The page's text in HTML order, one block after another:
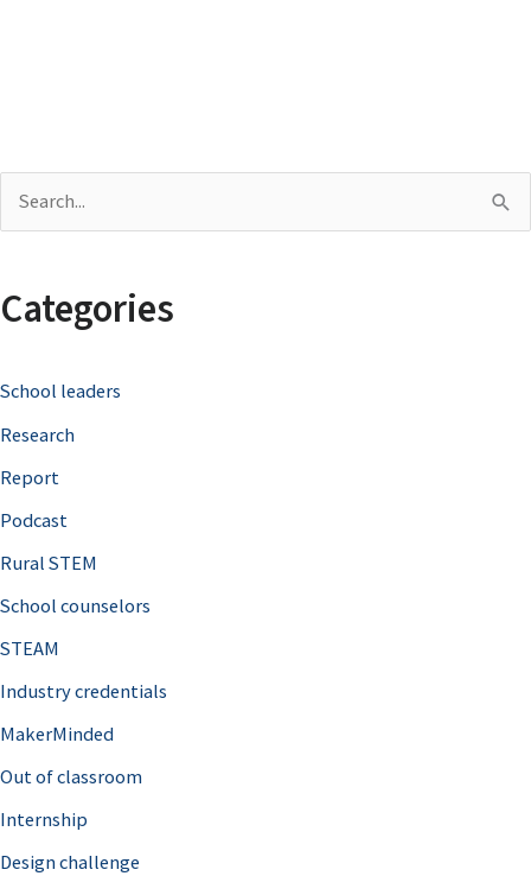
r
h
f
o
r
Categories
School leaders
Research
Report
Podcast
Rural STEM
School counselors
STEAM
Industry credentials
MakerMinded
Out of classroom
Internship
Design challenge